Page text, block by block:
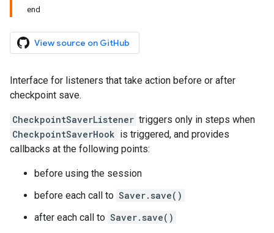
end
View source on GitHub
Interface for listeners that take action before or after
checkpoint save.
CheckpointSaverListener triggers only in steps when
CheckpointSaverHook is triggered, and provides
callbacks at the following points:
before using the session
before each call to Saver.save()
after each call to Saver.save()